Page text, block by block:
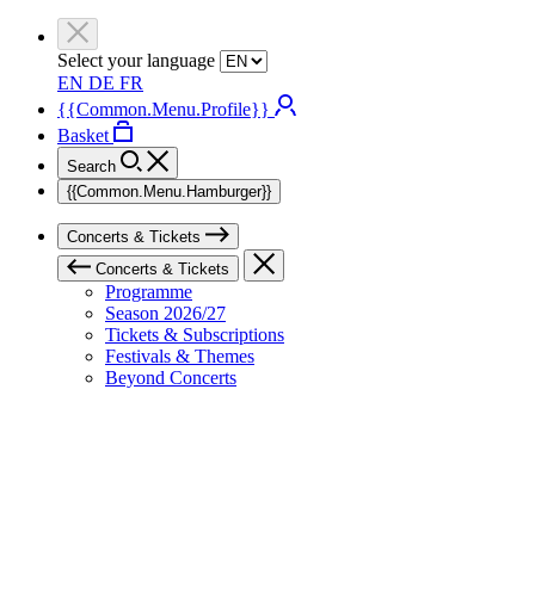
Select your language
EN DE FR
{{Common.Menu.Profile}}
Basket
Search
{{Common.Menu.Hamburger}}
Concerts & Tickets
Concerts & Tickets
Programme
Season 2026/27
Tickets & Subscriptions
Festivals & Themes
Beyond Concerts